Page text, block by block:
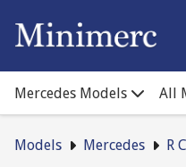
Mercedes Models All
Models Mercedes R